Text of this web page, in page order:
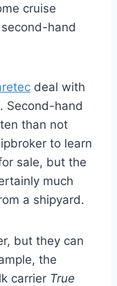
cruise
hand
deal with
Second-hand
than not
to learn
sale, but the
much
a shipyard.
but they can
the
carrier True